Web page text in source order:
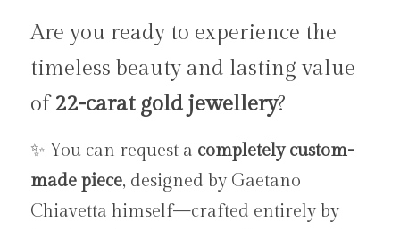
Are you ready to experience the
timeless beauty and lasting value
of 22-carat gold jewellery?
✨ You can request a completely custom-
made piece, designed by Gaetano
Chiavetta himself—crafted entirely by